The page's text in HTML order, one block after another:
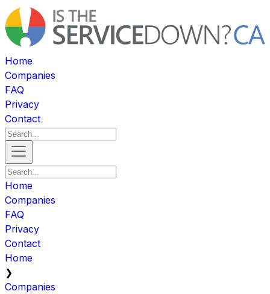
Home
Companies
FAQ
Privacy
Contact
Home
Companies
FAQ
Privacy
Contact
Home
❯
Companies